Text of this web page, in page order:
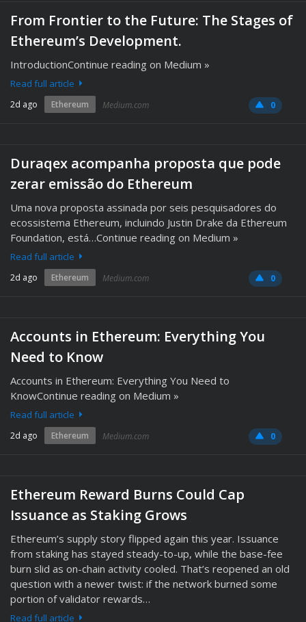
From Frontier to the Future: The Stages of
Ethereum’s Development.
IntroductionContinue reading on Medium »
Read full article
2d ago Ethereum Medium.com 0
Duraqex acompanha proposta que pode
zerar emissão do Ethereum
Uma nova proposta assinada por seis pesquisadores do
ecossistema Ethereum, incluindo Justin Drake da Ethereum
Foundation, está…Continue reading on Medium »
Read full article
2d ago Ethereum Medium.com 0
Accounts in Ethereum: Everything You
Need to Know
Accounts in Ethereum: Everything You Need to
KnowContinue reading on Medium »
Read full article
2d ago Ethereum Medium.com 0
Ethereum Reward Burns Could Cap
Issuance as Staking Grows
Ethereum’s supply story flipped again this year. Issuance
from staking has stayed steady-to-up, while the base-fee
burn slid as on-chain activity cooled. That’s reopened an old
question with a newer twist: if the network burned some
portion of validator rewards…
Read full article